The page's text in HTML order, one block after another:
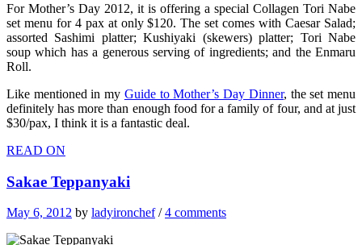
For Mother’s Day 2012, it is offering a special Collagen Tori Nabe
set menu for 4 pax at only $120. The set comes with Caesar Salad;
assorted Sashimi platter; Kushiyaki (skewers) platter; Tori Nabe
soup which has a generous serving of ingredients; and the Enmaru
Roll.
Like mentioned in my Guide to Mother’s Day Dinner, the set menu
definitely has more than enough food for a family of four, and at just
$30/pax, I think it is a fantastic deal.
READ ON
Sakae Teppanyaki
May 6, 2012 by ladyironchef/4 comments